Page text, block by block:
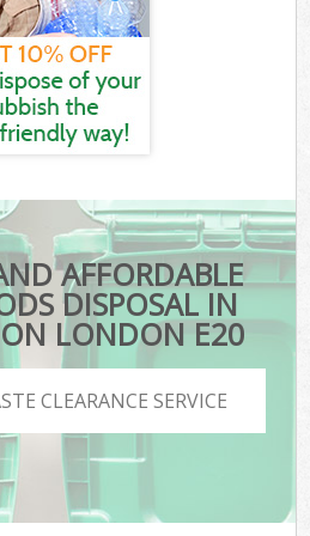
AFFORDABLE
DISPOSAL IN
LONDON E20
CLEARANCE SERVICE